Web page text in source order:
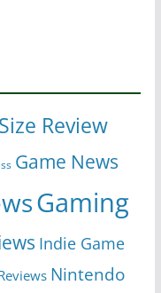
Review
Game News
Gaming
Indie Game
Nintendo